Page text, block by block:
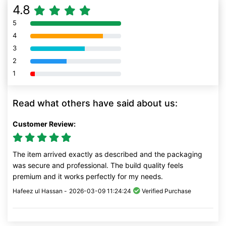
4.8
5 80% Complete (danger)
4 80% Complete (danger)
3 80% Complete (danger)
2 80% Complete (danger)
1 80% Complete (danger)
Read what others have said about us:
Customer Review:
The item arrived exactly as described and the packaging
was secure and professional. The build quality feels
premium and it works perfectly for my needs.
Hafeez ul Hassan - 2026-03-09 11:24:24 Verified Purchase